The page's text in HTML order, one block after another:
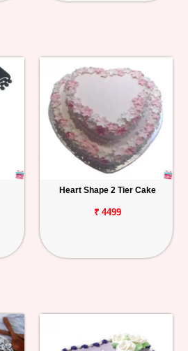
Heart Shape 2 Tier Cake
₹ 4499